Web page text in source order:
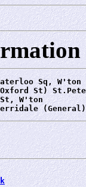
Sq, W'ton
St)
W'ton
(General)